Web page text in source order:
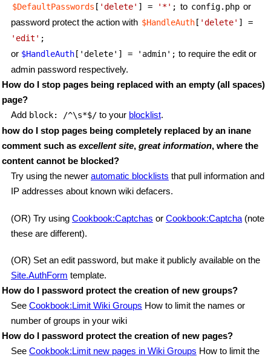
$DefaultPasswords [ 'delete' ] = '*' ; to config.php or
password protect the action with $HandleAuth[ 'delete' ] =
'edit' ;
or $HandleAuth['delete'] = 'admin'; to require the edit or
admin password respectively.
How do I stop pages being replaced with an empty (all spaces)
page?
Add block: /^\s*$/ to your blocklist.
how do I stop pages being completely replaced by an inane
comment such as excellent site, great information, where the
content cannot be blocked?
Try using the newer automatic blocklists that pull information and
IP addresses about known wiki defacers.
(OR) Try using Cookbook:Captchas or Cookbook:Captcha (note
these are different).
(OR) Set an edit password, but make it publicly available on the
Site.AuthForm template.
How do I password protect the creation of new groups?
See Cookbook:Limit Wiki Groups How to limit the names or
number of groups in your wiki
How do I password protect the creation of new pages?
See Cookbook:Limit new pages in Wiki Groups How to limit the